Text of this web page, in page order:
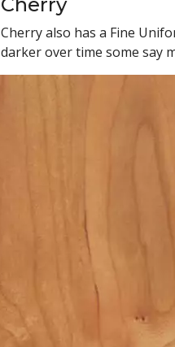
Cherry also has a Fine
darker over time some say